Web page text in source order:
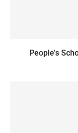
People’s